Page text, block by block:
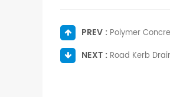
PREV : Polymer
NEXT : Road Kerb